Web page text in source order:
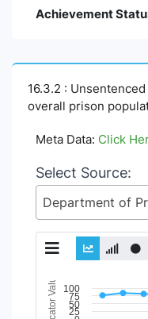
Achievement
16.3.2 :
overall prison
Meta Data: Click
Select Source:
Chart
Indicator Value 100
25
50
75